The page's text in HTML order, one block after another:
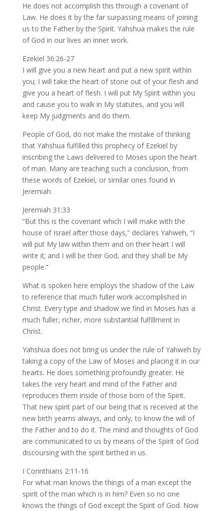
He does not accomplish this through a covenant of
Law. He does it by the far surpassing means of joining
us to the Father by the Spirit. Yahshua makes the rule
of God in our lives an inner work.
Ezekiel 36:26-27
I will give you a new heart and put a new spirit within
you; I will take the heart of stone out of your flesh and
give you a heart of flesh. I will put My Spirit within you
and cause you to walk in My statutes, and you will
keep My judgments and do them.
People of God, do not make the mistake of thinking
that Yahshua fulfilled this prophecy of Ezekiel by
inscribing the Laws delivered to Moses upon the heart
of man. Many are teaching such a conclusion, from
these words of Ezekiel, or similar ones found in
Jeremiah.
Jeremiah 31:33
“But this is the covenant which I will make with the
house of Israel after those days,” declares Yahweh, “I
will put My law within them and on their heart I will
write it; and I will be their God, and they shall be My
people.”
What is spoken here employs the shadow of the Law
to reference that much fuller work accomplished in
Christ. Every type and shadow we find in Moses has a
much fuller, richer, more substantial fulfillment in
Christ.
Yahshua does not bring us under the rule of Yahweh by
taking a copy of the Law of Moses and placing it in our
hearts. He does something profoundly greater. He
takes the very heart and mind of the Father and
reproduces them inside of those born of the Spirit.
That new spirit part of our being that is received at the
new birth yearns always, and only, to know the will of
the Father and to do it. The mind and thoughts of God
are communicated to us by means of the Spirit of God
discoursing with the spirit birthed in us.
I Corinthians 2:11-16
For what man knows the things of a man except the
spirit of the man which is in him? Even so no one
knows the things of God except the Spirit of God. Now